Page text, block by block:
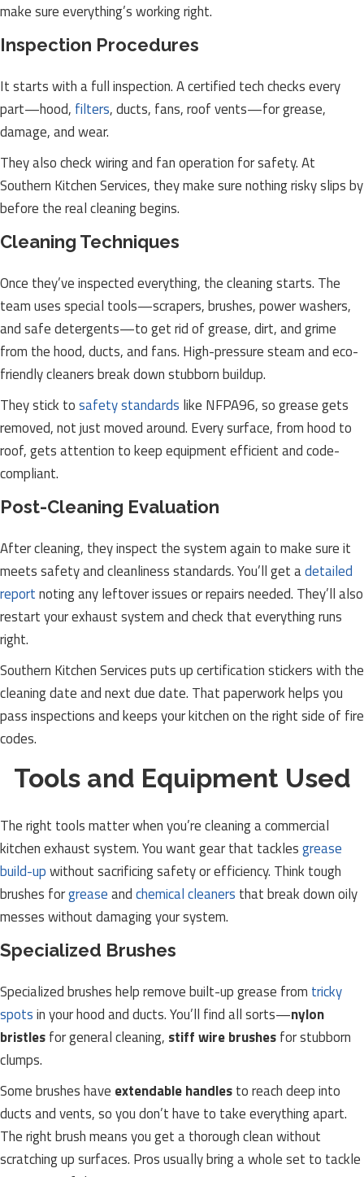
make sure everything’s working right.
Inspection Procedures
It starts with a full inspection. A certified tech checks every
part—hood, filters, ducts, fans, roof vents—for grease,
damage, and wear.
They also check wiring and fan operation for safety. At
Southern Kitchen Services, they make sure nothing risky slips by
before the real cleaning begins.
Cleaning Techniques
Once they’ve inspected everything, the cleaning starts. The
team uses special tools—scrapers, brushes, power washers,
and safe detergents—to get rid of grease, dirt, and grime
from the hood, ducts, and fans. High-pressure steam and eco-
friendly cleaners break down stubborn buildup.
They stick tosafety standards like NFPA96, so grease gets
removed, not just moved around. Every surface, from hood to
roof, gets attention to keep equipment efficient and code-
compliant.
Post-Cleaning Evaluation
After cleaning, they inspect the system again to make sure it
meets safety and cleanliness standards. You’ll get adetailed
reportnoting any leftover issues or repairs needed. They’ll also
restart your exhaust system and check that everything runs
right.
Southern Kitchen Services puts up certification stickers with the
cleaning date and next due date. That paperwork helps you
pass inspections and keeps your kitchen on the right side of fire
codes.
Tools and Equipment Used
The right tools matter when you’re cleaning a commercial
kitchen exhaust system. You want gear that tacklesgrease
build-upwithout sacrificing safety or efficiency. Think tough
brushes forgreaseandchemical cleaners that break down oily
messes without damaging your system.
Specialized Brushes
Specialized brushes help remove built-up grease from tricky
spotsin your hood and ducts. You’ll find all sorts—nylon
bristlesfor general cleaning, stiff wire brushesfor stubborn
clumps.
Some brushes have extendable handlesto reach deep into
ducts and vents, so you don’t have to take everything apart.
The right brush means you get a thorough clean without
scratching up surfaces. Pros usually bring a whole set to tackle